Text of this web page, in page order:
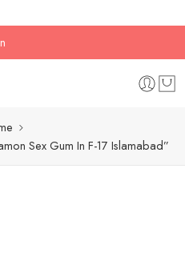
Sex Gum In F-17 Islamabad”